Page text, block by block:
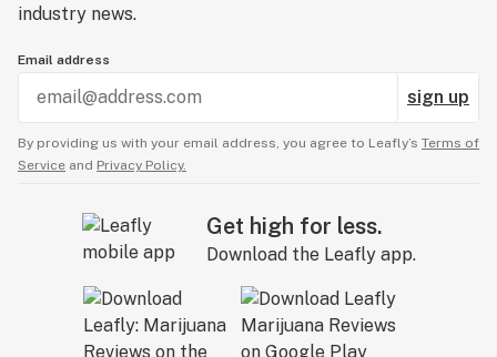
industry news.
Email address
sign up
By providing us with your email address, you agree to Leafly’s Terms of
Service and Privacy Policy.
Get high for less.
Download the Leafly app.